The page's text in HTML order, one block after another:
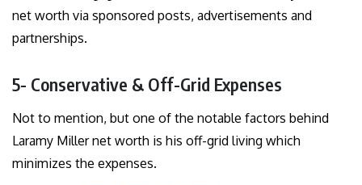
net worth via sponsored posts, advertisements and
partnerships.
5- Conservative & Off-Grid Expenses
Not to mention, but one of the notable factors behind
Laramy Miller net worth is his off-grid living which
minimizes the expenses.